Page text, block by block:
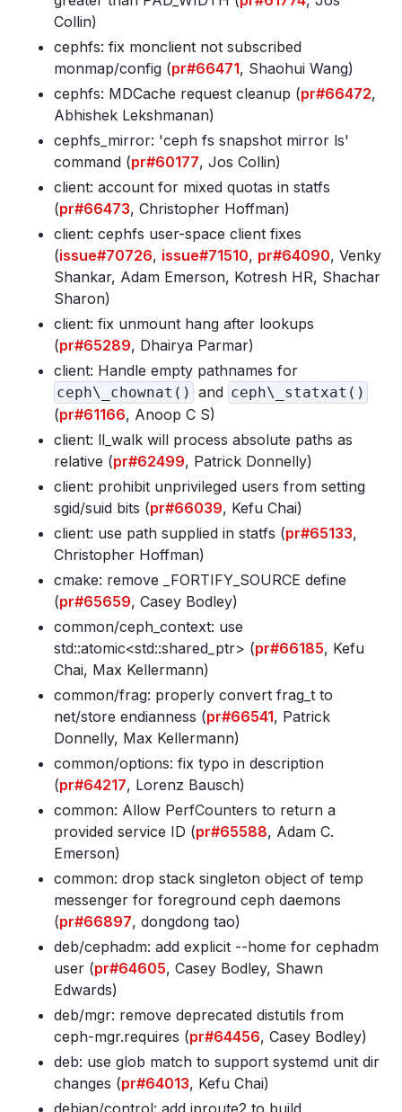
Collin)
cephfs: fix monclient not subscribed
monmap/config (pr#66471, Shaohui Wang)
cephfs: MDCache request cleanup (pr#66472,
Abhishek Lekshmanan)
cephfs_mirror: 'ceph fs snapshot mirror ls'
command (pr#60177, Jos Collin)
client: account for mixed quotas in statfs
(pr#66473, Christopher Hoffman)
client: cephfs user-space client fixes
(issue#70726, issue#71510, pr#64090, Venky
Shankar, Adam Emerson, Kotresh HR, Shachar
Sharon)
client: fix unmount hang after lookups
(pr#65289, Dhairya Parmar)
client: Handle empty pathnames for
ceph\_chownat() and ceph\_statxat()
(pr#61166, Anoop C S)
client: ll_walk will process absolute paths as
relative (pr#62499, Patrick Donnelly)
client: prohibit unprivileged users from setting
sgid/suid bits (pr#66039, Kefu Chai)
client: use path supplied in statfs (pr#65133,
Christopher Hoffman)
cmake: remove _FORTIFY_SOURCE define
(pr#65659, Casey Bodley)
common/ceph_context: use
std::atomic<std::shared_ptr> (pr#66185, Kefu
Chai, Max Kellermann)
common/frag: properly convert frag_t to
net/store endianness (pr#66541, Patrick
Donnelly, Max Kellermann)
common/options: fix typo in description
(pr#64217, Lorenz Bausch)
common: Allow PerfCounters to return a
provided service ID (pr#65588, Adam C.
Emerson)
common: drop stack singleton object of temp
messenger for foreground ceph daemons
(pr#66897, dongdong tao)
deb/cephadm: add explicit --home for cephadm
user (pr#64605, Casey Bodley, Shawn
Edwards)
deb/mgr: remove deprecated distutils from
ceph-mgr.requires (pr#64456, Casey Bodley)
deb: use glob match to support systemd unit dir
changes (pr#64013, Kefu Chai)
debian/control: add iproute2 to build